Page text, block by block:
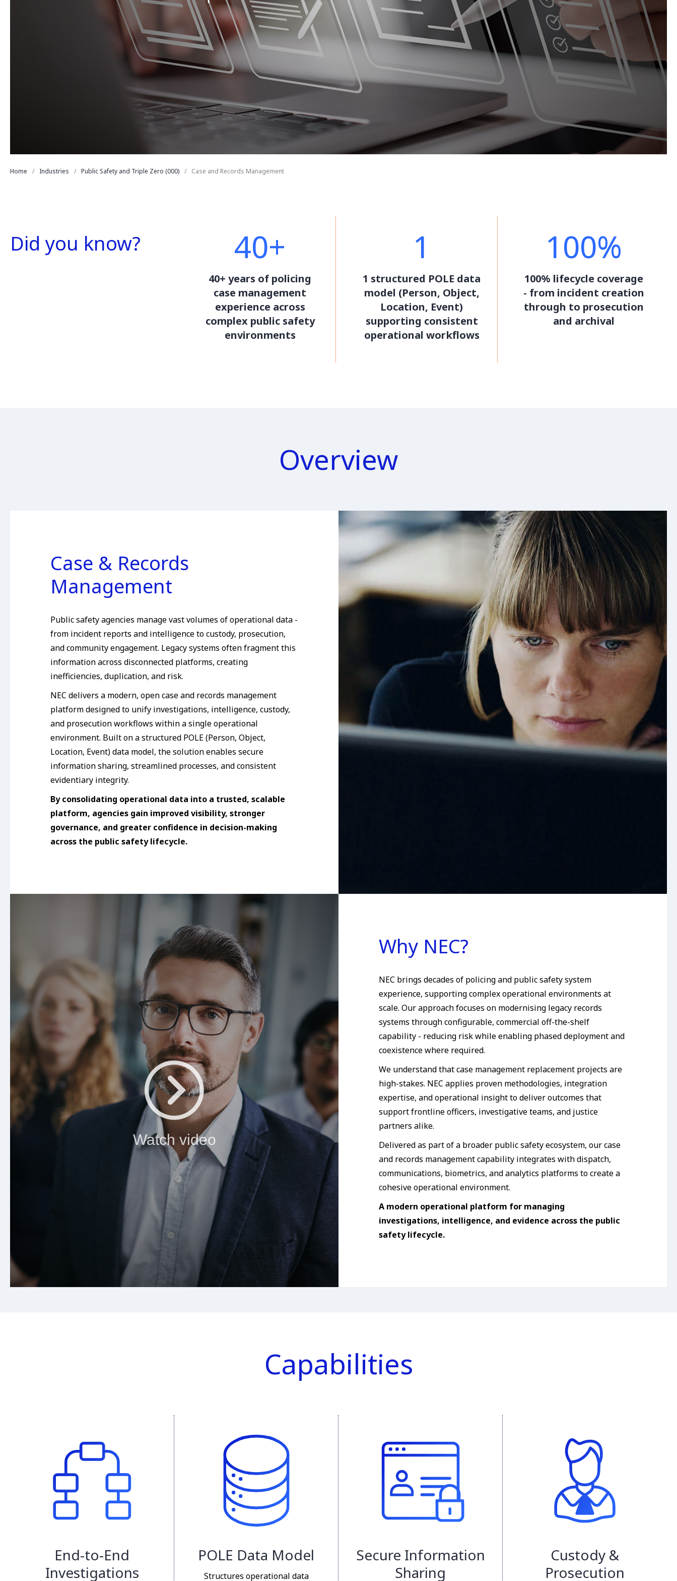
Home Industries Public Safety and Triple Zero (000) Case and Records Management
Did you know? 40+
40+ years of policing
case management
experience across
complex public safety
environments
1
1 structured POLE data
model (Person, Object,
Location, Event)
supporting consistent
operational workflows
100%
100% lifecycle coverage
- from incident creation
through to prosecution
and archival
Overview
Case & Records
Management
Public safety agencies manage vast volumes of operational data -
from incident reports and intelligence to custody, prosecution,
and community engagement. Legacy systems often fragment this
information across disconnected platforms, creating
inefficiencies, duplication, and risk.
NEC delivers a modern, open case and records management
platform designed to unify investigations, intelligence, custody,
and prosecution workflows within a single operational
environment. Built on a structured POLE (Person, Object,
Location, Event) data model, the solution enables secure
information sharing, streamlined processes, and consistent
evidentiary integrity.
By consolidating operational data into a trusted, scalable
platform, agencies gain improved visibility, stronger
governance, and greater confidence in decision-making
across the public safety lifecycle.
Watch video
Why NEC?
NEC brings decades of policing and public safety system
experience, supporting complex operational environments at
scale. Our approach focuses on modernising legacy records
systems through configurable, commercial off-the-shelf
capability - reducing risk while enabling phased deployment and
coexistence where required.
We understand that case management replacement projects are
high-stakes. NEC applies proven methodologies, integration
expertise, and operational insight to deliver outcomes that
support frontline officers, investigative teams, and justice
partners alike.
Delivered as part of a broader public safety ecosystem, our case
and records management capability integrates with dispatch,
communications, biometrics, and analytics platforms to create a
cohesive operational environment.
A modern operational platform for managing
investigations, intelligence, and evidence across the public
safety lifecycle.
Capabilities
End-to-End
Investigations
POLE Data Model
Structures operational data
Secure Information
Sharing
Custody &
Prosecution